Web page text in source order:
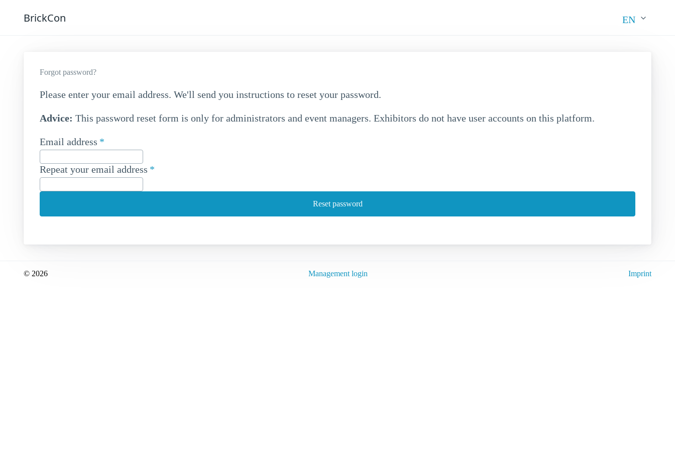
BrickCon EN
Forgot password?
Please enter your email address. We'll send you instructions to reset your password.
Advice: This password reset form is only for administrators and event managers. Exhibitors do not have user accounts on this platform.
Email address
Repeat your email address
Reset password
© 2026 Management login Imprint